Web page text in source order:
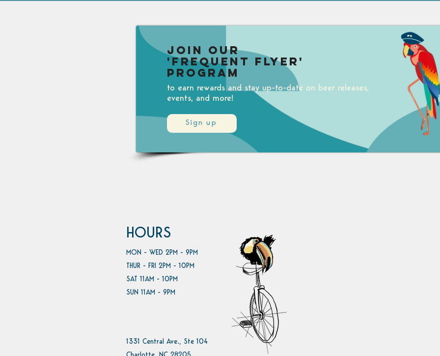
Sign up
Join our
'Frequent Flyer'
Program
to earn rewards and stay up-to-date on beer releases,
events, and more!
HOURS
MON - WED 2PM - 9PM
THUR - FRI 2PM - 10PM
SAT 11AM - 10PM
SUN 11AM - 9PM
1331 Central Ave., Ste 104